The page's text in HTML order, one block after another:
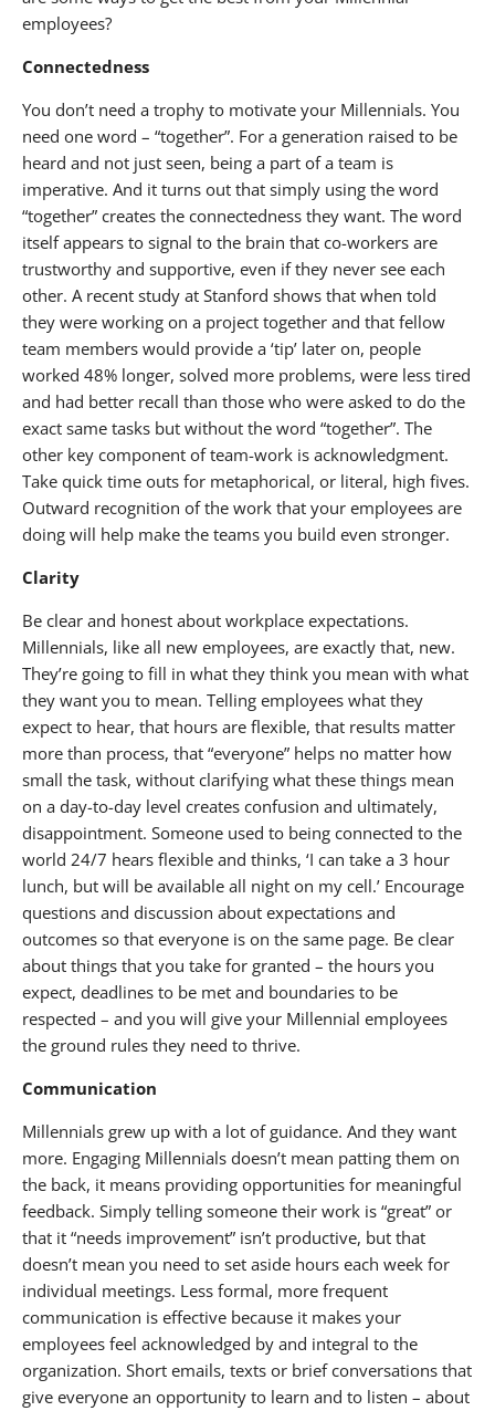
employees?
Connectedness
You don’t need a trophy to motivate your Millennials. You
need one word – “together”. For a generation raised to be
heard and not just seen, being a part of a team is
imperative. And it turns out that simply using the word
“together” creates the connectedness they want. The word
itself appears to signal to the brain that co-workers are
trustworthy and supportive, even if they never see each
other. A recent study at Stanford shows that when told
they were working on a project together and that fellow
team members would provide a ‘tip’ later on, people
worked 48% longer, solved more problems, were less tired
and had better recall than those who were asked to do the
exact same tasks but without the word “together”. The
other key component of team-work is acknowledgment.
Take quick time outs for metaphorical, or literal, high fives.
Outward recognition of the work that your employees are
doing will help make the teams you build even stronger.
Clarity
Be clear and honest about workplace expectations.
Millennials, like all new employees, are exactly that, new.
They’re going to fill in what they think you mean with what
they want you to mean. Telling employees what they
expect to hear, that hours are flexible, that results matter
more than process, that “everyone” helps no matter how
small the task, without clarifying what these things mean
on a day-to-day level creates confusion and ultimately,
disappointment. Someone used to being connected to the
world 24/7 hears flexible and thinks, ‘I can take a 3 hour
lunch, but will be available all night on my cell.’ Encourage
questions and discussion about expectations and
outcomes so that everyone is on the same page. Be clear
about things that you take for granted – the hours you
expect, deadlines to be met and boundaries to be
respected – and you will give your Millennial employees
the ground rules they need to thrive.
Communication
Millennials grew up with a lot of guidance. And they want
more. Engaging Millennials doesn’t mean patting them on
the back, it means providing opportunities for meaningful
feedback. Simply telling someone their work is “great” or
that it “needs improvement” isn’t productive, but that
doesn’t mean you need to set aside hours each week for
individual meetings. Less formal, more frequent
communication is effective because it makes your
employees feel acknowledged by and integral to the
organization. Short emails, texts or brief conversations that
give everyone an opportunity to learn and to listen – about